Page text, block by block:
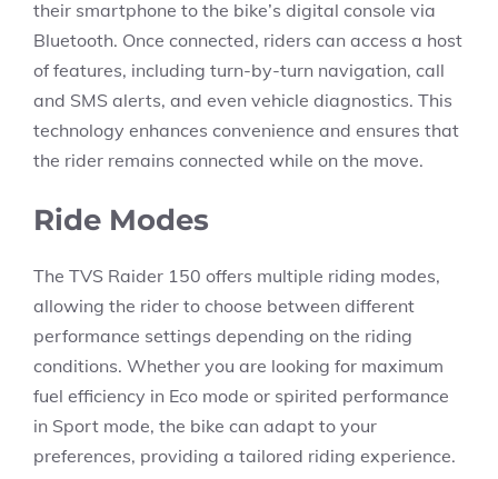
their smartphone to the bike’s digital console via
Bluetooth. Once connected, riders can access a host
of features, including turn-by-turn navigation, call
and SMS alerts, and even vehicle diagnostics. This
technology enhances convenience and ensures that
the rider remains connected while on the move.
Ride Modes
The TVS Raider 150 offers multiple riding modes,
allowing the rider to choose between different
performance settings depending on the riding
conditions. Whether you are looking for maximum
fuel efficiency in Eco mode or spirited performance
in Sport mode, the bike can adapt to your
preferences, providing a tailored riding experience.